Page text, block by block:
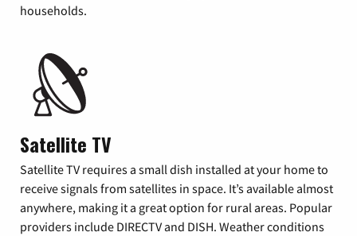
households.
Satellite TV
Satellite TV requires a small dish installed at your home to
receive signals from satellites in space. It’s available almost
anywhere, making it a great option for rural areas. Popular
providers include DIRECTV and DISH. Weather conditions